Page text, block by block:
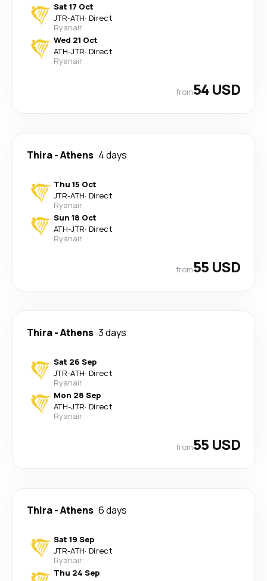
Sat 17 Oct
JTR-ATH· Direct
Ryanair
Wed 21 Oct
ATH-JTR· Direct
Ryanair
from54 USD
Thira-Athens 4 days
Thu 15 Oct
JTR-ATH· Direct
Ryanair
Sun 18 Oct
ATH-JTR· Direct
Ryanair
from55 USD
Thira-Athens 3 days
Sat 26 Sep
JTR-ATH· Direct
Ryanair
Mon 28 Sep
ATH-JTR· Direct
Ryanair
from55 USD
Thira-Athens 6 days
Sat 19 Sep
JTR-ATH· Direct
Ryanair
Thu 24 Sep